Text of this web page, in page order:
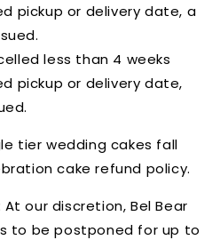
pickup or delivery date, a
less than 4 weeks
pickup or delivery date,
tier wedding cakes fall
cake refund policy.
At our discretion, Bel Bear
to be postponed for up to